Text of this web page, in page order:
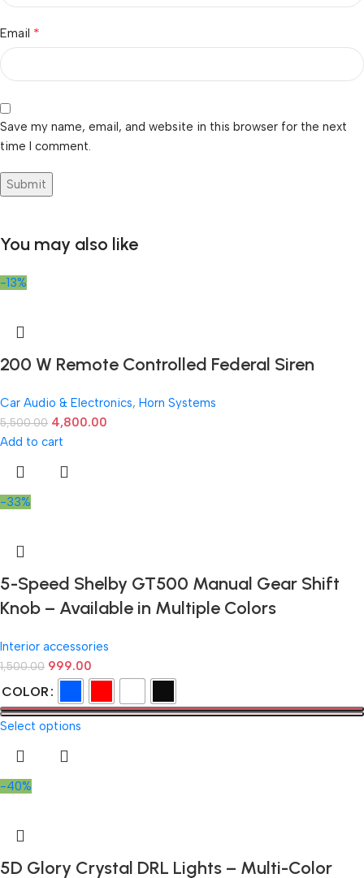
Email *
Save my name, email, and website in this browser for the next
time I comment.
You may also like
-13%
200 W Remote Controlled Federal Siren
Car Audio & Electronics, Horn Systems
5,500.00 4,800.00
Add to cart
-33%
5-Speed Shelby GT500 Manual Gear Shift
Knob – Available in Multiple Colors
Interior accessories
1,500.00 999.00
COLOR
Select options
-40%
5D Glory Crystal DRL Lights – Multi-Color